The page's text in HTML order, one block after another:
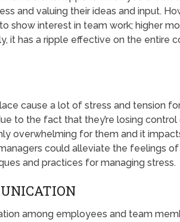
and valuing their ideas and input.
show interest in team work; higher
it has a ripple effective on the entire
cause a lot of stress and tension
to the fact that they’re losing
overwhelming for them and it
could alleviate the feelings
and practices for managing stress.
among employees and team